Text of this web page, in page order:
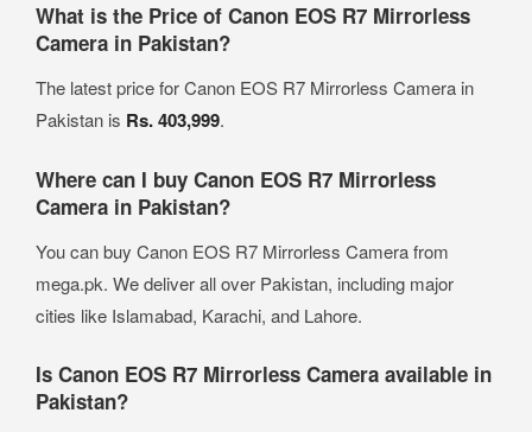
What is the Price of Canon EOS R7 Mirrorless
Camera in Pakistan?
The latest price for Canon EOS R7 Mirrorless Camera in
Pakistan is Rs. 403,999.
Where can I buy Canon EOS R7 Mirrorless
Camera in Pakistan?
You can buy Canon EOS R7 Mirrorless Camera from
mega.pk. We deliver all over Pakistan, including major
cities like Islamabad, Karachi, and Lahore.
Is Canon EOS R7 Mirrorless Camera available in
Pakistan?